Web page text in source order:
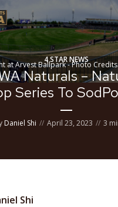
4 STAR NEWS
Naturals –
Series To
Daniel Shi April 23, 2023 3
at Arvest Ballpark - Photo Credits
Shi